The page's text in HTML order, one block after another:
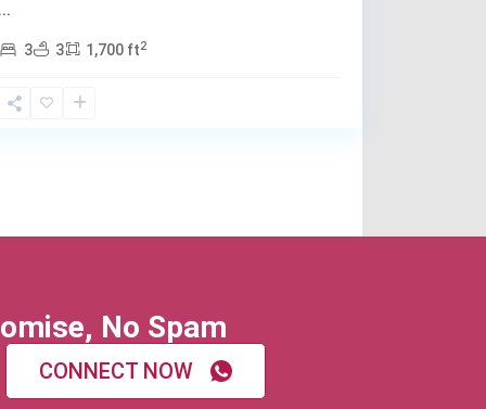
3 3 1,700 ft2
No Spam
CONNECT NOW